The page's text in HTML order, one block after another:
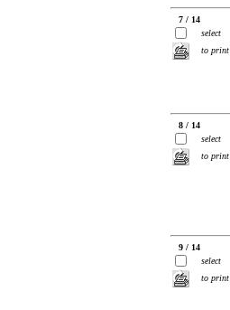
7 / 14
select
to print
8 / 14
select
to print
9 / 14
select
to print